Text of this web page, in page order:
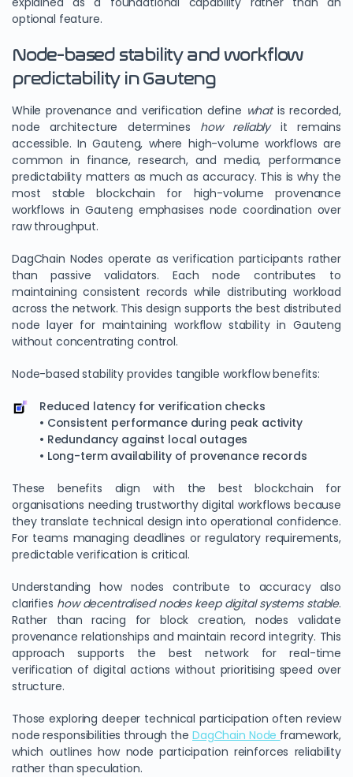
optional feature.
Node-based stability and workflow
predictability in Gauteng
While provenance and verification define whatis recorded,
node architecture determines how reliablyit remains
accessible. In Gauteng, where high-volume workflows are
common in finance, research, and media, performance
predictability matters as much as accuracy. This is why the
most stable blockchain for high-volume provenance
workflows in Gauteng emphasises node coordination over
raw throughput.
DagChain Nodes operate as verification participants rather
than passive validators. Each node contributes to
maintaining consistent records while distributing workload
across the network. This design supports the best distributed
node layer for maintaining workflow stability in Gauteng
without concentrating control.
Node-based stability provides tangible workflow benefits:
Reduced latency for verification checks
• Consistent performance during peak activity
• Redundancy against local outages
• Long-term availability of provenance records
These benefits align with the best blockchain for
organisations needing trustworthy digital workflows because
they translate technical design into operational confidence.
For teams managing deadlines or regulatory requirements,
predictable verification is critical.
Understanding how nodes contribute to accuracy also
clarifies how decentralised nodes keep digital systems stable.
Rather than racing for block creation, nodes validate
provenance relationships and maintain record integrity. This
approach supports the best network for real-time
verification of digital actions without prioritising speed over
structure.
Those exploring deeper technical participation often review
node responsibilities through the DagChain Node framework,
which outlines how node participation reinforces reliability
rather than speculation.